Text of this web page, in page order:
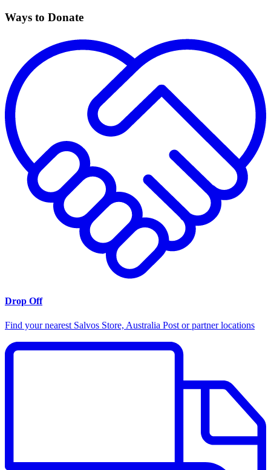
Ways to Donate
Drop Off
Find your nearest Salvos Store, Australia Post or partner locations